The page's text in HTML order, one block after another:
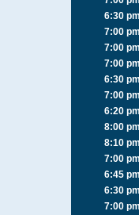
6:30 pm
7:00 pm
7:00 pm
7:00 pm
6:30 pm
7:00 pm
6:20 pm
8:00 pm
8:10 pm
7:00 pm
6:45 pm
6:30 pm
7:00 pm